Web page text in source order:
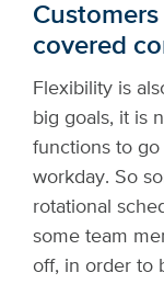
covered
Flexibility is
big goals, it is
functions to go
workday. So
rotational
some team
off, in order to